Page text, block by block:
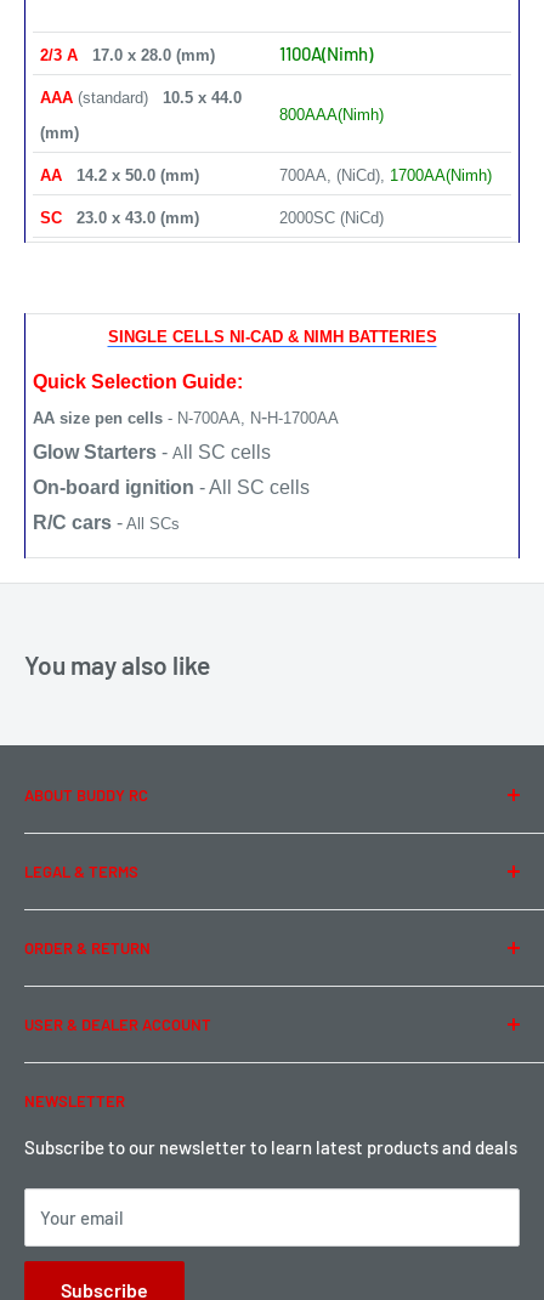
2/3 A 17.0 x 28.0 (mm) 1100A(Nimh)
AAA (standard)
10.5 x 44.0
(mm)
800AAA(Nimh)
AA 14.2 x 50.0 (mm) 700AA, (NiCd), 1700AA(Nimh)
SC 23.0 x 43.0 (mm) 2000SC (NiCd)
SINGLE CELLS NI-CAD & NIMH BATTERIES
Quick Selection Guide:
AA size pen cells - N-700AA, N-H-1700AA
Glow Starters - A ll SC cells
On-board ignition - All SC cells
R/C cars - All SCs
You may also like
ABOUT BUDDY RC
About Us
Contact Us
Team Buddy RC
LEGAL & TERMS
Legal Information
Privacy Policy
Term of Use
ORDER & RETURN
Ordering & Payment
Shipping & Rates
Warranty & Return
Local Pickup
USER & DEALER ACCOUNT
Password Reset
Become a Dealer
Sign up for Loyalty points here
NEWSLETTER
Subscribe to our newsletter to learn latest products and deals
Your email
Subscribe